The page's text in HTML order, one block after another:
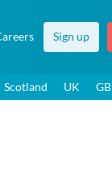
Sign up
Scotland UK GB